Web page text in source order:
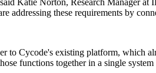
Katie Norton, Research Manager
addressing these requirements by
to Cycode's existing platform, which
functions together in a single